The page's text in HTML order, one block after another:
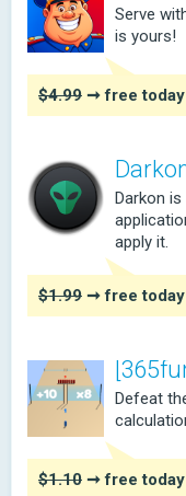
Serve
is yours!
$4.99 ➞ free today
Darkon
apply it.
$1.99 ➞ free today
Defeat
$1.10 ➞ free today